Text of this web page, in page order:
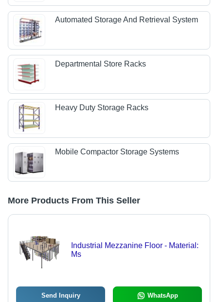
Automated Storage And Retrieval System
Departmental Store Racks
Heavy Duty Storage Racks
Mobile Compactor Storage Systems
More Products From This Seller
Industrial Mezzanine Floor - Material:
Ms
Send Inquiry WhatsApp